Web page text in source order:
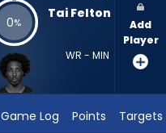
0%
Tai Felton
WR - MIN
Add
Player
Game Log Points Targets